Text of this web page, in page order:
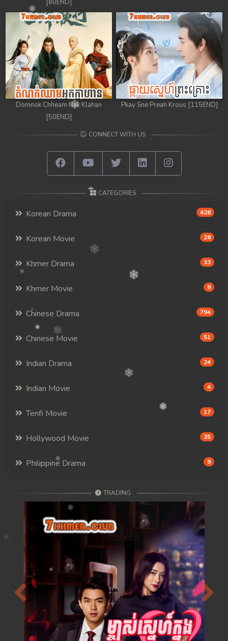
[80END]
Domnok Chheam Nak Klahan
[50END]
Pkay Sne Preah Krous [115END]
CONNECT WITH US
CATEGORIES
Korean Drama 426
Korean Movie 26
Khmer Drama 33
Khmer Movie 9
Chinese Drama 794
Chinese Movie 51
Indian Drama 24
Indian Movie 4
Tenfi Movie 17
Hollywood Movie 35
Philippine Drama 9
TRADING
Previous Next